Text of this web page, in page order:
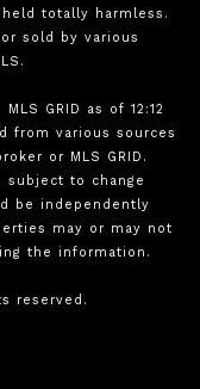
totally harmless.
sold by various
GRID as of 12:12
from various sources
or MLS GRID.
subject to change
be independently
may or may not
the information.
reserved.